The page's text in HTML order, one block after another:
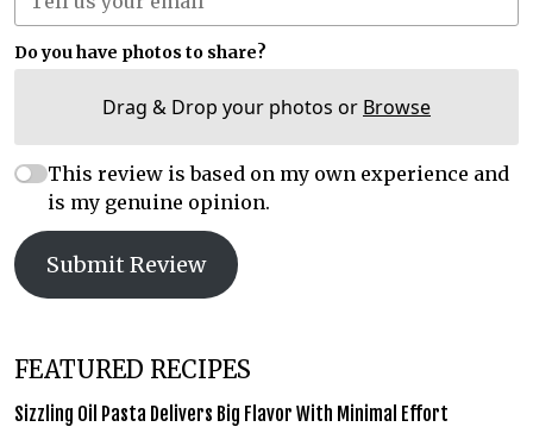
Do you have photos to share?
Drag & Drop your photos or Browse
This review is based on my own experience and
is my genuine opinion.
Submit Review
FEATURED RECIPES
Sizzling Oil Pasta Delivers Big Flavor With Minimal Effort